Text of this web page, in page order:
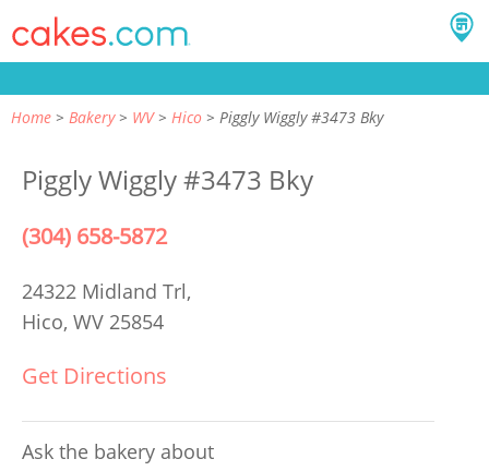
Home Bakery WV Hico Piggly Wiggly #3473 Bky
Piggly Wiggly #3473 Bky
(304) 658-5872
24322 Midland Trl,
Hico, WV 25854
Get Directions
Ask the bakery about